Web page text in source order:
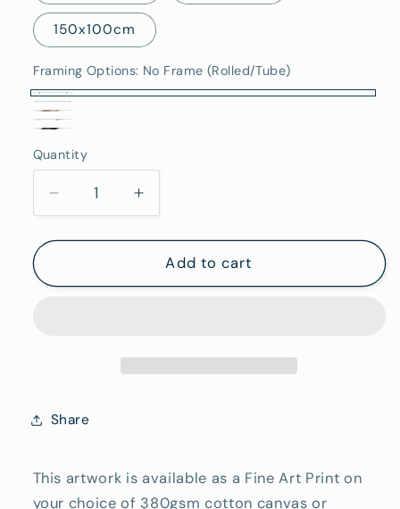
150x100cm
Framing Options: No Frame (Rolled/Tube)
No
Frame
(Rolled/Tube)
Stretched
(Ready
Hang)
Oak
Framed
White
Framed
Framed
Quantity
Quantity
Decrease
quantity
for
-
Increase
quantity
for
Swell
-
Add to cart
Share
This artwork is available as a Fine Art Print on
your choice of 380gsm cotton canvas or